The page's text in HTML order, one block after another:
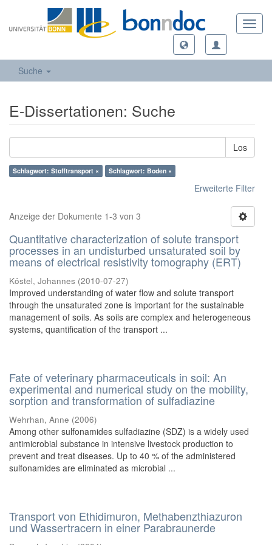
Suche
E-Dissertationen: Suche
Los
Schlagwort: Stofftransport × Schlagwort: Boden ×
Erweiterte Filter
Anzeige der Dokumente 1-3 von 3
Quantitative characterization of solute transport
processes in an undisturbed unsaturated soil by
means of electrical resistivity tomography (ERT)
Köstel, Johannes (2010-07-27)
Improved understanding of water flow and solute transport
through the unsaturated zone is important for the sustainable
management of soils. As soils are complex and heterogeneous
systems, quantification of the transport ...
Fate of veterinary pharmaceuticals in soil: An
experimental and numerical study on the mobility,
sorption and transformation of sulfadiazine
Wehrhan, Anne (2006)
Among other sulfonamides sulfadiazine (SDZ) is a widely used
antimicrobial substance in intensive livestock production to
prevent and treat diseases. Up to 40 % of the administered
sulfonamides are eliminated as microbial ...
Transport von Ethidimuron, Methabenzthiazuron
und Wassertracern in einer Parabraunerde